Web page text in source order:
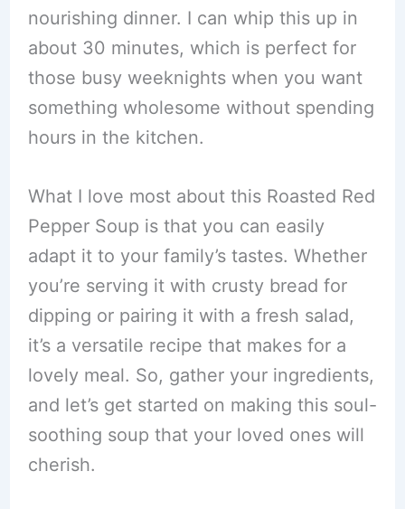
nourishing dinner. I can whip this up in
about 30 minutes, which is perfect for
those busy weeknights when you want
something wholesome without spending
hours in the kitchen.
What I love most about this Roasted Red
Pepper Soup is that you can easily
adapt it to your family’s tastes. Whether
you’re serving it with crusty bread for
dipping or pairing it with a fresh salad,
it’s a versatile recipe that makes for a
lovely meal. So, gather your ingredients,
and let’s get started on making this soul-
soothing soup that your loved ones will
cherish.